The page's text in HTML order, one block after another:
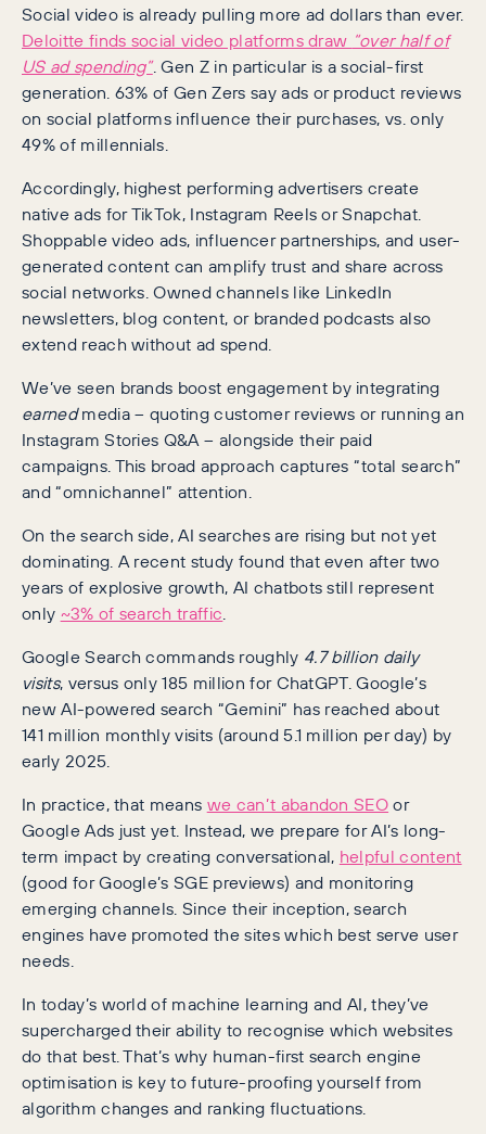
Social video is already pulling more ad dollars than ever.
Deloitte finds social video platforms draw “over half of
US ad spending”. Gen Z in particular is a social-first
generation. 63% of Gen Zers say ads or product reviews
on social platforms influence their purchases, vs. only
49% of millennials.
Accordingly, highest performing advertisers create
native ads for TikTok, Instagram Reels or Snapchat.
Shoppable video ads, influencer partnerships, and user-
generated content can amplify trust and share across
social networks. Owned channels like LinkedIn
newsletters, blog content, or branded podcasts also
extend reach without ad spend.
We’ve seen brands boost engagement by integrating
earnedmedia – quoting customer reviews or running an
Instagram Stories Q&A – alongside their paid
campaigns. This broad approach captures “total search”
and “omnichannel” attention.
On the search side, AI searches are rising but not yet
dominating. A recent study found that even after two
years of explosive growth, AI chatbots still represent
only ~3% of search traffic.
Google Search commands roughly 4.7 billion daily
visits, versus only 185 million for ChatGPT. Google’s
new AI-powered search “Gemini” has reached about
141 million monthly visits (around 5.1 million per day) by
early 2025.
In practice, that means we can’t abandon SEOor
Google Ads just yet. Instead, we prepare for AI’s long-
term impact by creating conversational, helpful content
(good for Google’s SGE previews) and monitoring
emerging channels. Since their inception, search
engines have promoted the sites which best serve user
needs.
In today’s world of machine learning and AI, they’ve
supercharged their ability to recognise which websites
do that best. That’s why human-first search engine
optimisation is key to future-proofing yourself from
algorithm changes and ranking fluctuations.